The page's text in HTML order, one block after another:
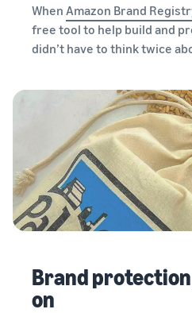
When Amazon Brand
free tool to help build and
didn’t have to think twice
Brand
on